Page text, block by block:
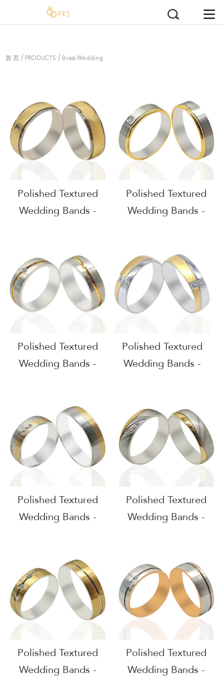
首 页 / PRODUCTS / Brass Wedding
Polished Textured
Wedding Bands -
Polished Textured
Wedding Bands -
Polished Textured
Wedding Bands -
Polished Textured
Wedding Bands -
Polished Textured
Wedding Bands -
Polished Textured
Wedding Bands -
Polished Textured
Wedding Bands -
Polished Textured
Wedding Bands -